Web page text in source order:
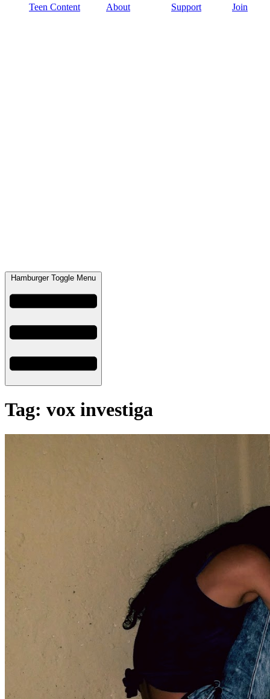
Teen Content About Support Join
Hamburger Toggle Menu
Tag: vox investiga